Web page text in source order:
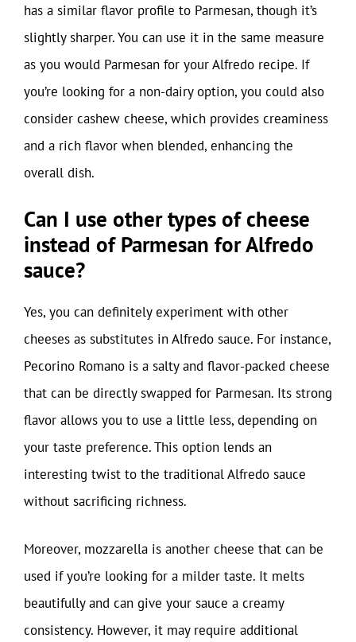
has a similar flavor profile to Parmesan, though it’s
slightly sharper. You can use it in the same measure
as you would Parmesan for your Alfredo recipe. If
you’re looking for a non-dairy option, you could also
consider cashew cheese, which provides creaminess
and a rich flavor when blended, enhancing the
overall dish.
Can I use other types of cheese
instead of Parmesan for Alfredo
sauce?
Yes, you can definitely experiment with other
cheeses as substitutes in Alfredo sauce. For instance,
Pecorino Romano is a salty and flavor-packed cheese
that can be directly swapped for Parmesan. Its strong
flavor allows you to use a little less, depending on
your taste preference. This option lends an
interesting twist to the traditional Alfredo sauce
without sacrificing richness.
Moreover, mozzarella is another cheese that can be
used if you’re looking for a milder taste. It melts
beautifully and can give your sauce a creamy
consistency. However, it may require additional